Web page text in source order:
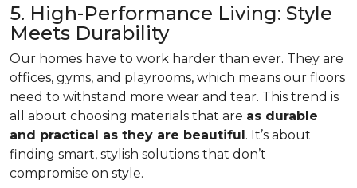
5. High-Performance Living: Style
Meets Durability
Our homes have to work harder than ever. They are
offices, gyms, and playrooms, which means our floors
need to withstand more wear and tear. This trend is
all about choosing materials that are as durable
and practical as they are beautiful. It’s about
finding smart, stylish solutions that don’t
compromise on style.